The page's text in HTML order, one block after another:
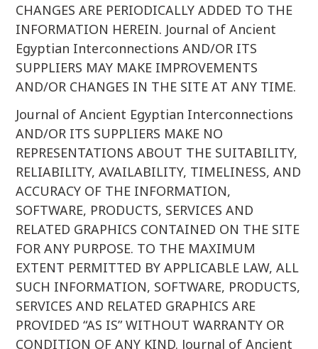
CHANGES ARE PERIODICALLY ADDED TO THE
INFORMATION HEREIN. Journal of Ancient
Egyptian Interconnections AND/OR ITS
SUPPLIERS MAY MAKE IMPROVEMENTS
AND/OR CHANGES IN THE SITE AT ANY TIME.
Journal of Ancient Egyptian Interconnections
AND/OR ITS SUPPLIERS MAKE NO
REPRESENTATIONS ABOUT THE SUITABILITY,
RELIABILITY, AVAILABILITY, TIMELINESS, AND
ACCURACY OF THE INFORMATION,
SOFTWARE, PRODUCTS, SERVICES AND
RELATED GRAPHICS CONTAINED ON THE SITE
FOR ANY PURPOSE. TO THE MAXIMUM
EXTENT PERMITTED BY APPLICABLE LAW, ALL
SUCH INFORMATION, SOFTWARE, PRODUCTS,
SERVICES AND RELATED GRAPHICS ARE
PROVIDED “AS IS” WITHOUT WARRANTY OR
CONDITION OF ANY KIND. Journal of Ancient